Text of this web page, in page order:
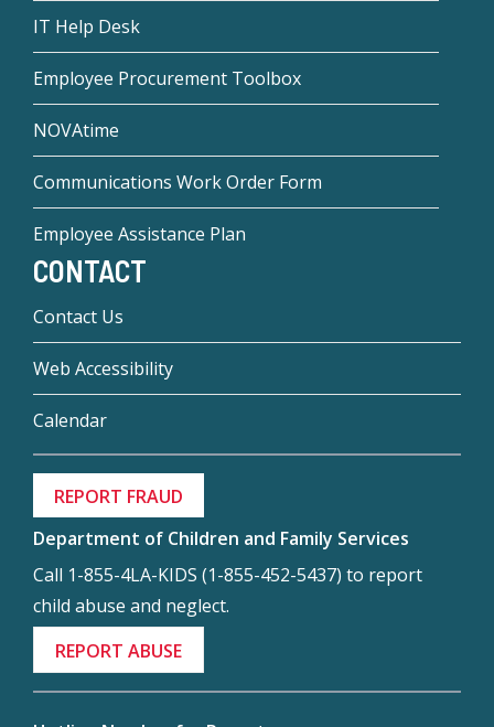
IT Help Desk
Employee Procurement Toolbox
NOVAtime
Communications Work Order Form
Employee Assistance Plan
CONTACT
Contact Us
Web Accessibility
Calendar
REPORT FRAUD
Department of Children and Family Services
Call 1-855-4LA-KIDS (1-855-452-5437) to report
child abuse and neglect.
REPORT ABUSE